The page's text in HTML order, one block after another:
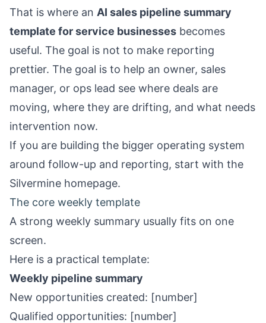
That is where an AI sales pipeline summary
template for service businesses becomes
useful. The goal is not to make reporting
prettier. The goal is to help an owner, sales
manager, or ops lead see where deals are
moving, where they are drifting, and what needs
intervention now.
If you are building the bigger operating system
around follow-up and reporting, start with the
Silvermine homepage.
The core weekly template
A strong weekly summary usually fits on one
screen.
Here is a practical template:
Weekly pipeline summary
New opportunities created: [number]
Qualified opportunities: [number]